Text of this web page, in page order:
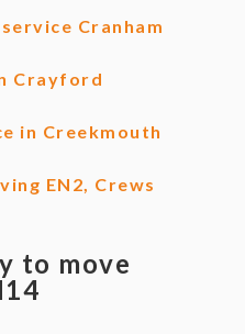
Cranham
Crayford
in Creekmouth
EN2, Crews
to move